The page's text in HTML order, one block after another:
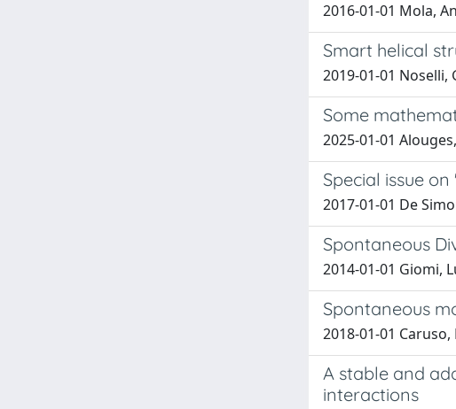
2016-01-01 Mola,
Smart helical
2019-01-01
Some
2025-01-01
Special issue
2017-01-01 De
Spontaneous
2014-01-01 Giomi,
Spontaneous
2018-01-01
A stable and
interactions